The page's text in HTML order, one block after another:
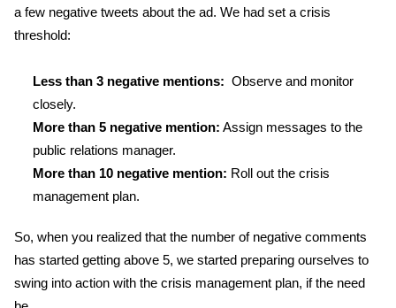
a few negative tweets about the ad. We had set a crisis
threshold:
Less than 3 negative mentions: Observe and monitor
closely.
More than 5 negative mention: Assign messages to the
public relations manager.
More than 10 negative mention: Roll out the crisis
management plan.
So, when you realized that the number of negative comments
has started getting above 5, we started preparing ourselves to
swing into action with the crisis management plan, if the need